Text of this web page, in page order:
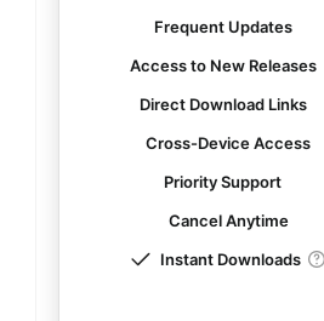
Frequent Updates
Access to New Releases
Direct Download Links
Cross-Device Access
Priority Support
Cancel Anytime
Instant Downloads